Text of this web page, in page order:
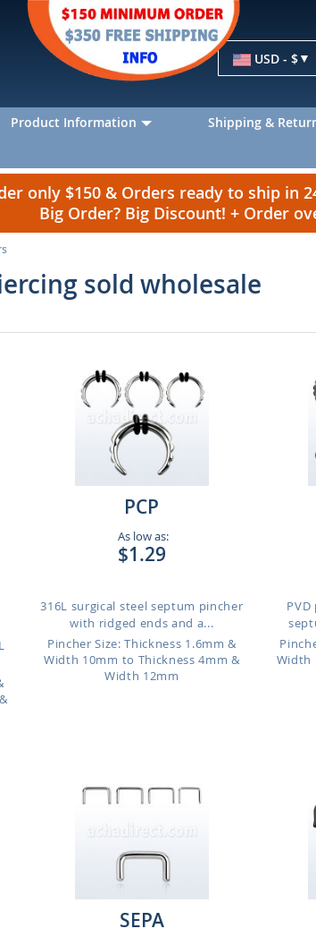
Currency
USD - $
Product Information Shipping &
only $150 & Orders ready to ship in
Big Order? Big Discount! + Order
sold wholesale
PCP
As low as:
$1.29
316L surgical steel septum pincher
with ridged ends and a...
Pincher Size: Thickness 1.6mm &
Width 10mm to Thickness 4mm &
Width 12mm
Width
SEPA